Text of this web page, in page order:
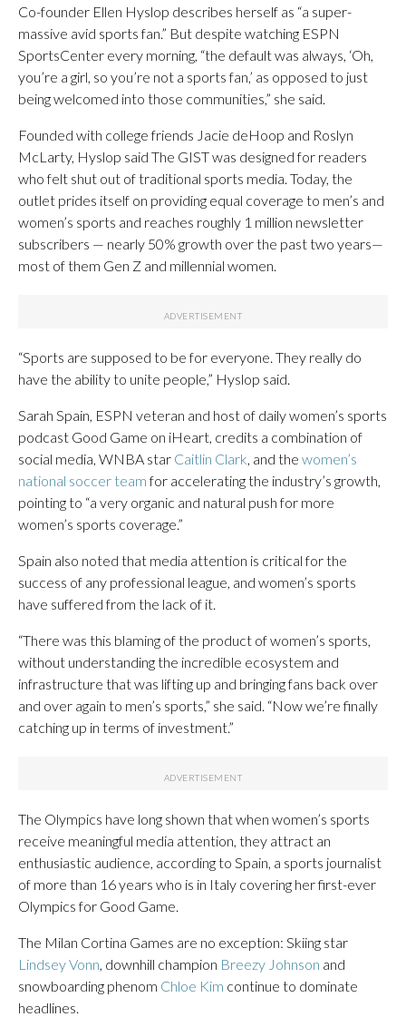
Co-founder Ellen Hyslop describes herself as “a super-
massive avid sports fan.” But despite watching ESPN
SportsCenter every morning, “the default was always, ‘Oh,
you’re a girl, so you’re not a sports fan,’ as opposed to just
being welcomed into those communities,” she said.
Founded with college friends Jacie deHoop and Roslyn
McLarty, Hyslop said The GIST was designed for readers
who felt shut out of traditional sports media. Today, the
outlet prides itself on providing equal coverage to men’s and
women’s sports and reaches roughly 1 million newsletter
subscribers — nearly 50% growth over the past two years—
most of them Gen Z and millennial women.
“Sports are supposed to be for everyone. They really do
have the ability to unite people,” Hyslop said.
Sarah Spain, ESPN veteran and host of daily women’s sports
podcast Good Game on iHeart, credits a combination of
social media, WNBA star Caitlin Clark, and the women’s
national soccer teamfor accelerating the industry’s growth,
pointing to “a very organic and natural push for more
women’s sports coverage.”
Spain also noted that media attention is critical for the
success of any professional league, and women’s sports
have suffered from the lack of it.
“There was this blaming of the product of women’s sports,
without understanding the incredible ecosystem and
infrastructure that was lifting up and bringing fans back over
and over again to men’s sports,” she said. “Now we’re finally
catching up in terms of investment.”
The Olympics have long shown that when women’s sports
receive meaningful media attention, they attract an
enthusiastic audience, according to Spain, a sports journalist
of more than 16 years who is in Italy covering her first-ever
Olympics for Good Game.
The Milan Cortina Games are no exception: Skiing star
Lindsey Vonn, downhill champion Breezy Johnson and
snowboarding phenom Chloe Kim continue to dominate
headlines.